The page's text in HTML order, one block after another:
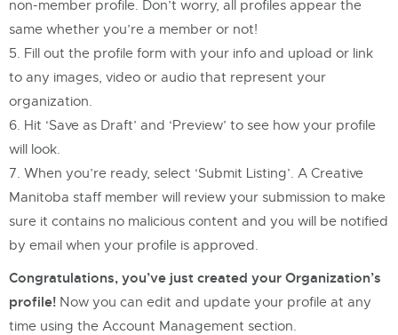
non-member profile. Don’t worry, all profiles appear the
same whether you’re a member or not!
Fill out the profile form with your info and upload or link
to any images, video or audio that represent your
organization.
Hit ‘Save as Draft’ and ‘Preview’ to see how your profile
will look.
When you’re ready, select ‘Submit Listing’. A Creative
Manitoba staff member will review your submission to make
sure it contains no malicious content and you will be notified
by email when your profile is approved.
Congratulations, you’ve just created your Organization’s
profile! Now you can edit and update your profile at any
time using the Account Management section.